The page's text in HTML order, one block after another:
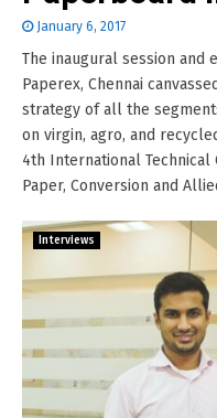
January 6, 2017
The inaugural session and
Paperex, Chennai
strategy of all the
on virgin, agro, and
4th International Technical
Paper, Conversion and
Interviews